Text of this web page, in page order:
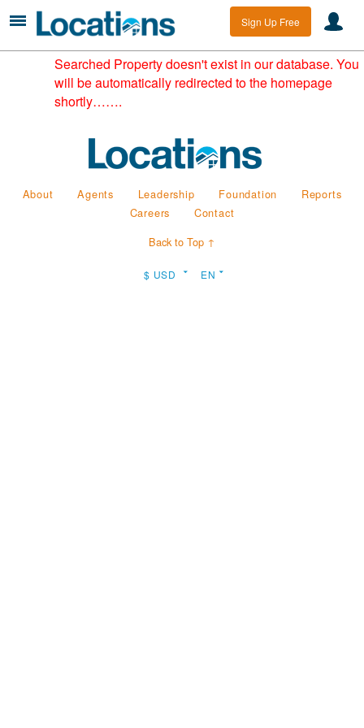
Sign Up Free
Searched Property doesn't exist in our database. You
will be automatically redirected to the homepage
shortly…….
About Agents Leadership Foundation
Reports
Careers
Contact
Back to Top ↑